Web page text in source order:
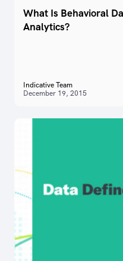
What Is Behavioral
Analytics?
Indicative Team
December 19, 2015